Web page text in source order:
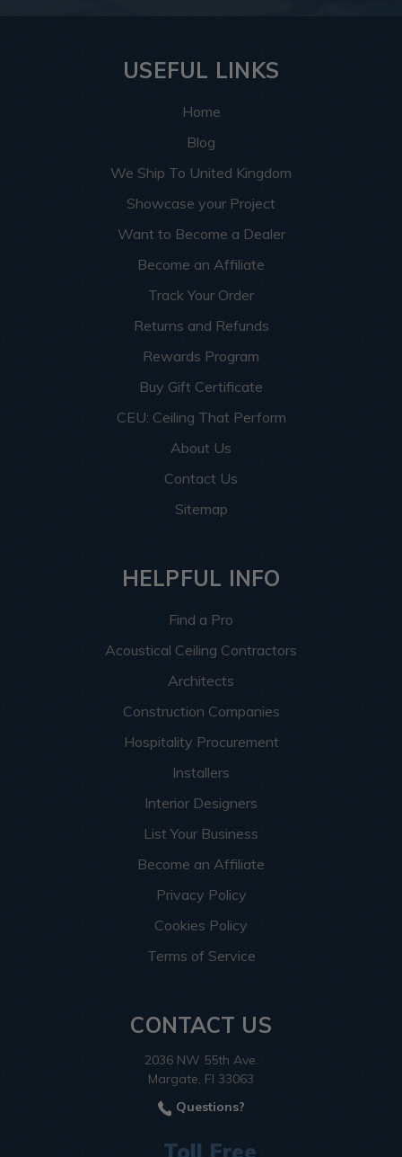
USEFUL LINKS
Home
Blog
We Ship To United Kingdom
Showcase your Project
Want to Become a Dealer
Become an Affiliate
Track Your Order
Returns and Refunds
Rewards Program
Buy Gift Certificate
CEU: Ceiling That Perform
About Us
Contact Us
Sitemap
HELPFUL INFO
Find a Pro
Acoustical Ceiling Contractors
Architects
Construction Companies
Hospitality Procurement
Installers
Interior Designers
List Your Business
Become an Affiliate
Privacy Policy
Cookies Policy
Terms of Service
CONTACT US
2036 NW 55th Ave.
Margate, Fl 33063
Questions?